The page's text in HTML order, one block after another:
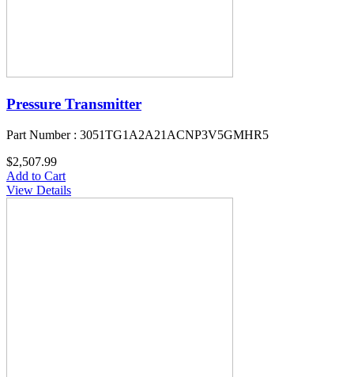
Pressure Transmitter
Part Number : 3051TG1A2A21ACNP3V5GMHR5
$2,507.99
Add to Cart
View Details